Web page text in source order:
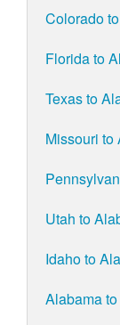
Colorado
Florida to
Texas to
Missouri to
Utah to
Idaho to
Alabama